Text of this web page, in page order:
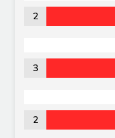
2
3
2